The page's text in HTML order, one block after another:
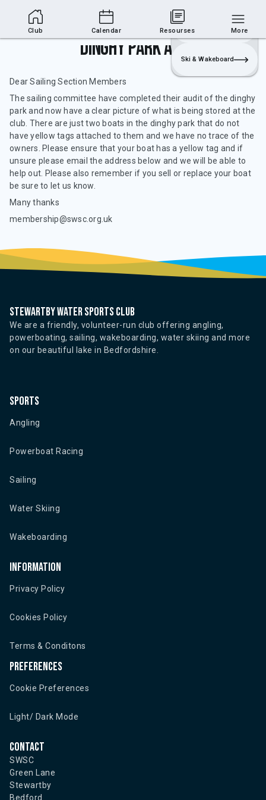
Club Area
Login
Sailing
Ski & Wakeboard
Dinghy Park Audit
Dear Sailing Section Members
The sailing committee have completed their audit of the dinghy
park and now have a clear picture of what is being stored at the
club. There are just two boats in the dinghy park that do not
have yellow tags attached to them and we have no trace of the
owners. Please ensure that your boat has a yellow tag and if
unsure please email the address below and we will be able to
help out. Please also remember if you sell or replace your boat
be sure to let us know.
Many thanks
membership@swsc.org.uk
Stewartby water sports club
We are a friendly, volunteer-run club offering angling,
powerboating, sailing, wakeboarding, water skiing and more
on our beautiful lake in Bedfordshire.
Sports
Angling
Powerboat Racing
Sailing
Water Skiing
Wakeboarding
Information
Privacy Policy
Cookies Policy
Terms & Conditons
Preferences
Cookie Preferences
Light/ Dark Mode
Contact
SWSC
Green Lane
Stewartby
Bedford
Club Calendar Resourses More